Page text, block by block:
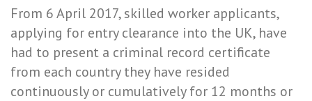
From 6 April 2017, skilled worker applicants,
applying for entry clearance into the UK, have
had to present a criminal record certificate
from each country they have resided
continuously or cumulatively for 12 months or